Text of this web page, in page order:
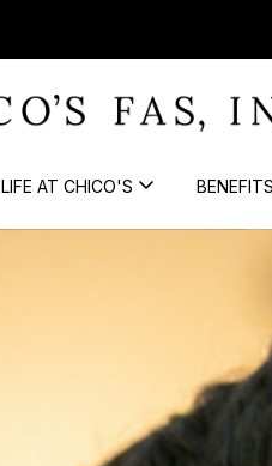
LIFE AT CHICO'S BENEFITS